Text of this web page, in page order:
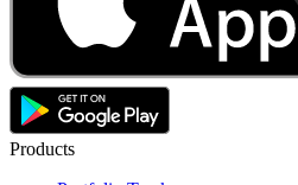
Products